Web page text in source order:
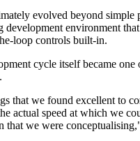
evolved beyond simple
development environment
loop controls built-in.
cycle itself became one
that we found excellent to
actual speed at which we
that we were